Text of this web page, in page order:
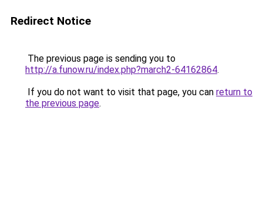
Redirect Notice
The previous page is sending you to
http://a.funow.ru/index.php?march2-64162864.
If you do not want to visit that page, you can return to
the previous page.